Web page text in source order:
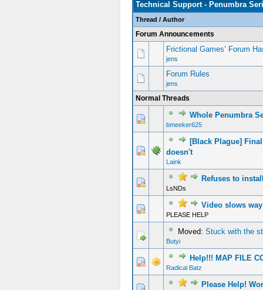
Technical Support - Penumbra
Thread / Author
Forum Announcements
Frictional Games’ Forum
jens
Forum Rules
jens
Normal Threads
Whole Penumbra
bmeeker625
[Black Plague]
doesn't
Laink
Refuses to
LsNDs
Video slows
PLEASE HELP
Moved: Stuck with the
Butyi
Help!!! MAP FILE
Radical Batz
Please Help!